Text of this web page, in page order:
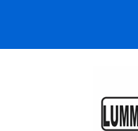
content